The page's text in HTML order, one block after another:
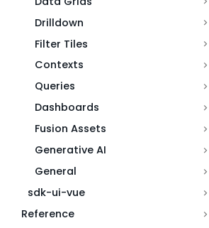
Drilldown
Filter Tiles
Contexts
Queries
Dashboards
Fusion Assets
Generative AI
General
sdk-ui-vue
Reference